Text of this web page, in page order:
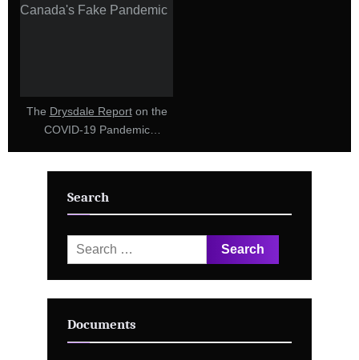
The Drysdale Reporton the
COVID-19 Pandemic
CriminalInvestigation
Search
Search
for:
Documents